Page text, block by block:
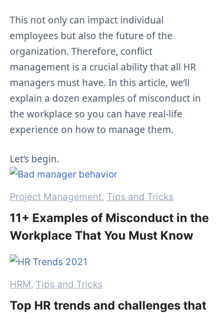
11+ Examples of Misconduct in the
Workplace That You Must Know
This not only can impact individual
employees but also the future of the
organization. Therefore, conflict
management is a crucial ability that all HR
managers must have. In this article, we’ll
explain a dozen examples of misconduct in
the workplace so you can have real-life
experience on how to manage them.
Let’s begin.
Categories
Project Management, Tips and Tricks
Top HR trends and challenges that
Categories
HRM, Tips and Tricks